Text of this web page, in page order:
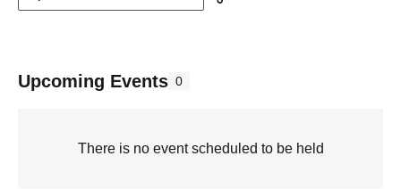
Upcoming Events 0
There is no event scheduled to be held